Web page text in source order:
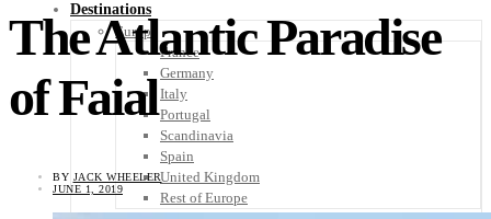
Destinations
Europe
France
Germany
Italy
Portugal
Scandinavia
Spain
United Kingdom
Rest of Europe
The Atlantic Paradise
of Faial
BY JACK WHEELER
JUNE 1, 2019